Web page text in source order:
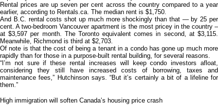
Rental prices are up seven per cent across the country compared to a year
earlier, according to Rentals.ca. The median rent is $1,750.
And B.C. rental costs shot up much more shockingly than that — by 25 per
cent. A two-bedroom Vancouver apartment is the most pricey in the country –
at $3,597 per month. The Toronto equivalent comes in second, at $3,115.
Meanwhile, Richmond is third at $2,703.
Of note is that the cost of being a tenant in a condo has gone up much more
rapidly than for those in a purpose-built rental building, for several reasons.
“I’m not sure if these rental increases will keep condo investors afloat,
considering they still have increased costs of borrowing, taxes and
maintenance fees,” Hutchinson says. “But it’s certainly a bit of a lifeline for
them.”
High immigration will soften Canada’s housing price crash